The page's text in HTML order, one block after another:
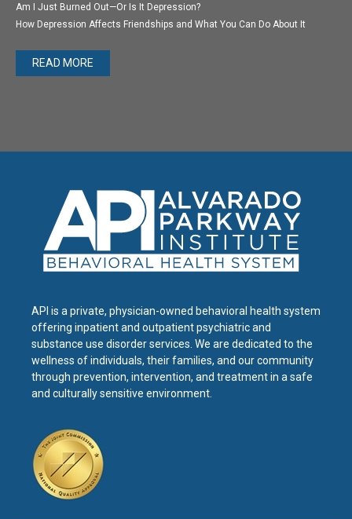
Am I Just Burned Out—Or Is It Depression?
How Depression Affects Friendships and What You Can Do About It
READ MORE
API is a private, physician-owned behavioral health system
offering inpatient and outpatient psychiatric and
substance use disorder services. We are dedicated to the
wellness of individuals, their families, and our community
through prevention, intervention, and treatment in a safe
and culturally sensitive environment.